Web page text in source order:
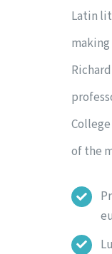
Latin
making
of the